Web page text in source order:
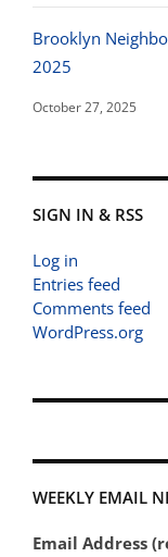
Brooklyn
2025
October 27, 2025
SIGN IN & RSS
Log in
Entries feed
Comments feed
WordPress.org
WEEKLY EMAIL
Email Address